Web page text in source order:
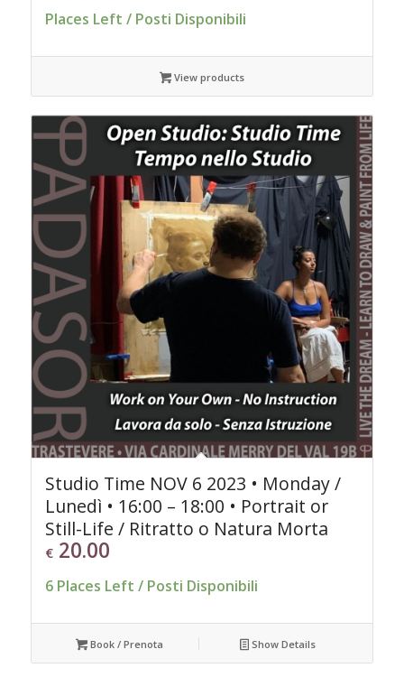
Places Left / Posti Disponibili
View products
Studio Time NOV 6 2023 • Monday /
Lunedì • 16:00 – 18:00 • Portrait or
Still-Life / Ritratto o Natura Morta
€20.00
6 Places Left / Posti Disponibili
Book / Prenota Show Details